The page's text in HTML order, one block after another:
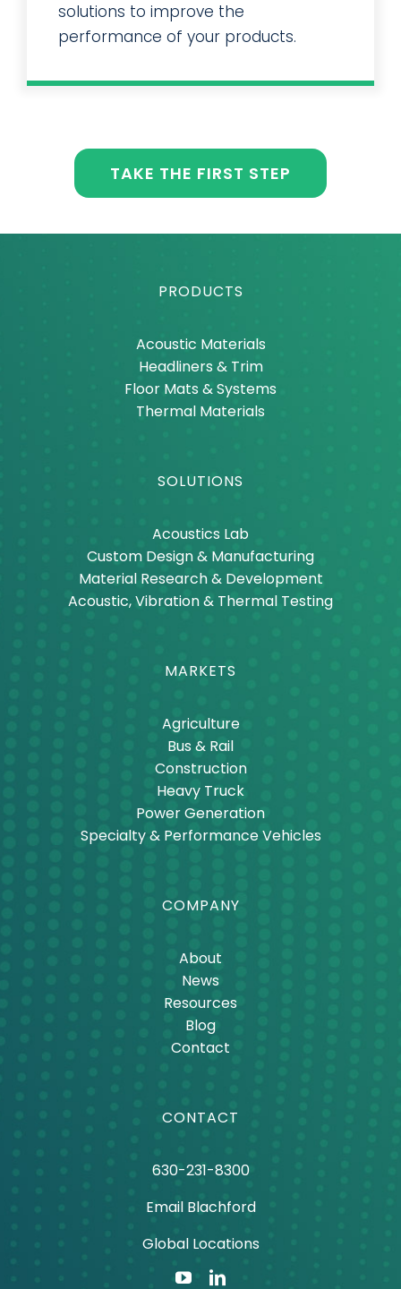
solutions to improve the
performance of your products.
TAKE THE FIRST STEP
PRODUCTS
Acoustic Materials
Headliners & Trim
Floor Mats & Systems
Thermal Materials
SOLUTIONS
Acoustics Lab
Custom Design & Manufacturing
Material Research & Development
Acoustic, Vibration & Thermal Testing
MARKETS
Agriculture
Bus & Rail
Construction
Heavy Truck
Power Generation
Specialty & Performance Vehicles
COMPANY
About
News
Resources
Blog
Contact
CONTACT
630-231-8300
Email Blachford
Global Locations